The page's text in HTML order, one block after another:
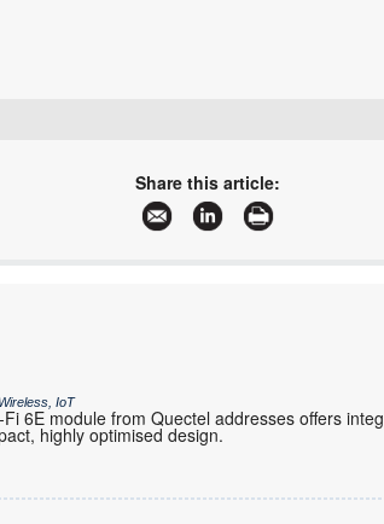
and articles about RF Design
Share this article:
IoT
6E module from Quectel addresses offers
highly optimised design.